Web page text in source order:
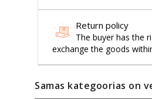
Return policy
The buyer has the
exchange the goods
Samas kategoorias on